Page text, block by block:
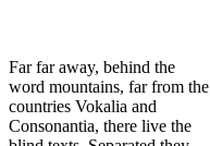
Far far away, behind the
word mountains, far from the
countries Vokalia and
Consonantia, there live the
text by the name of Lorem
Ipsum decided to leave for
the far World of Grammar.
The Big Oxmox advised her